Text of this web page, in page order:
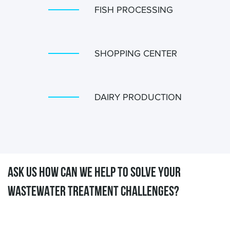
FISH PROCESSING
SHOPPING CENTER
DAIRY PRODUCTION
ASK US HOW CAN WE HELP TO SOLVEYOUR
WASTEWATER TREATMENT CHALLENGES?